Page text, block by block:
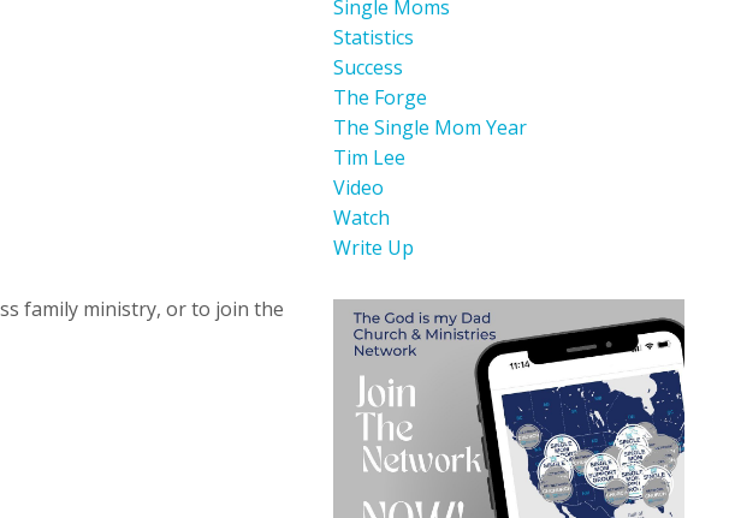
family ministry, or to join the
Single Moms
Statistics
Success
The Forge
The Single Mom Year
Tim Lee
Video
Watch
Write Up